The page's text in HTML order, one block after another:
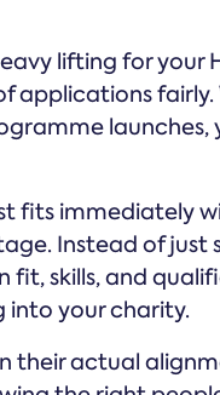
lifting for your
applications fairly.
launches,
fits immediately
Instead of just
skills, and
into your charity.
their actual